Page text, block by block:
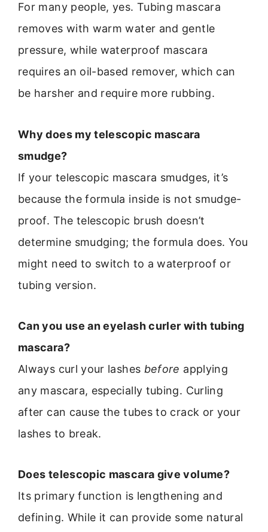
For many people, yes. Tubing mascara
removes with warm water and gentle
pressure, while waterproof mascara
requires an oil-based remover, which can
be harsher and require more rubbing.
Why does my telescopic mascara
smudge?
If your telescopic mascara smudges, it’s
because the formula inside is not smudge-
proof. The telescopic brush doesn’t
determine smudging; the formula does. You
might need to switch to a waterproof or
tubing version.
Can you use an eyelash curler with tubing
mascara?
Always curl your lashes before applying
any mascara, especially tubing. Curling
after can cause the tubes to crack or your
lashes to break.
Does telescopic mascara give volume?
Its primary function is lengthening and
defining. While it can provide some natural